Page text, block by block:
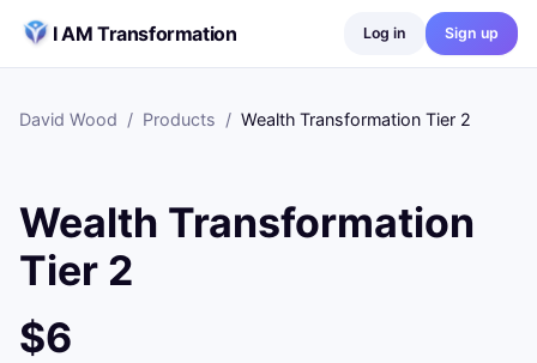
I AM Transformation
Log in Sign up
David Wood / Products / Wealth Transformation Tier 2
Wealth Transformation
Tier 2
$6